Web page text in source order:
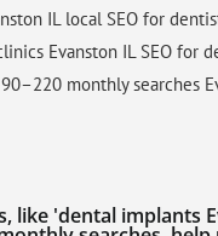
IL local SEO for
Evanston IL SEO for
monthly searches
like 'dental implants